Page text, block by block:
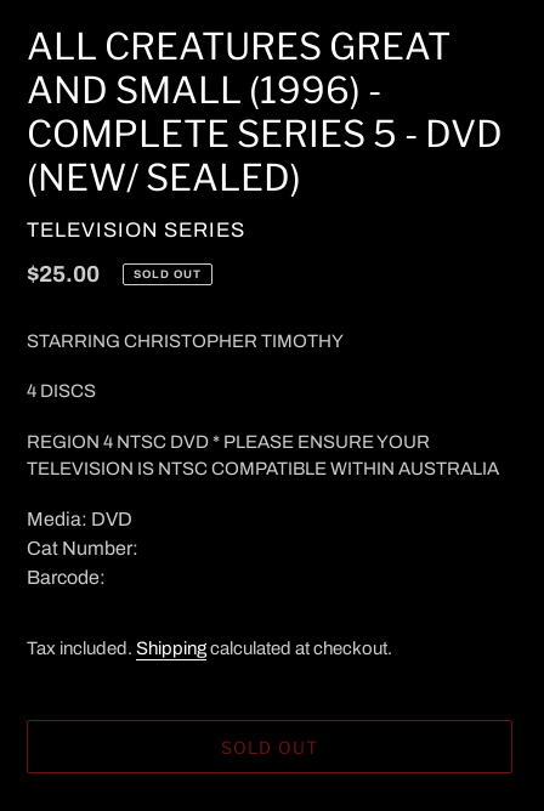
ALL CREATURES GREAT
AND SMALL (1996) -
COMPLETE SERIES 5 - DVD
(NEW/ SEALED)
VENDOR
TELEVISION SERIES
Regular
$25.00 SOLD OUT
STARRING CHRISTOPHER TIMOTHY
4 DISCS
REGION 4 NTSC DVD * PLEASE ENSURE YOUR
TELEVISION IS NTSC COMPATIBLE WITHIN AUSTRALIA
Media: DVD
Cat Number:
Barcode:
Tax included. Shippingcalculated at checkout.
SOLD OUT